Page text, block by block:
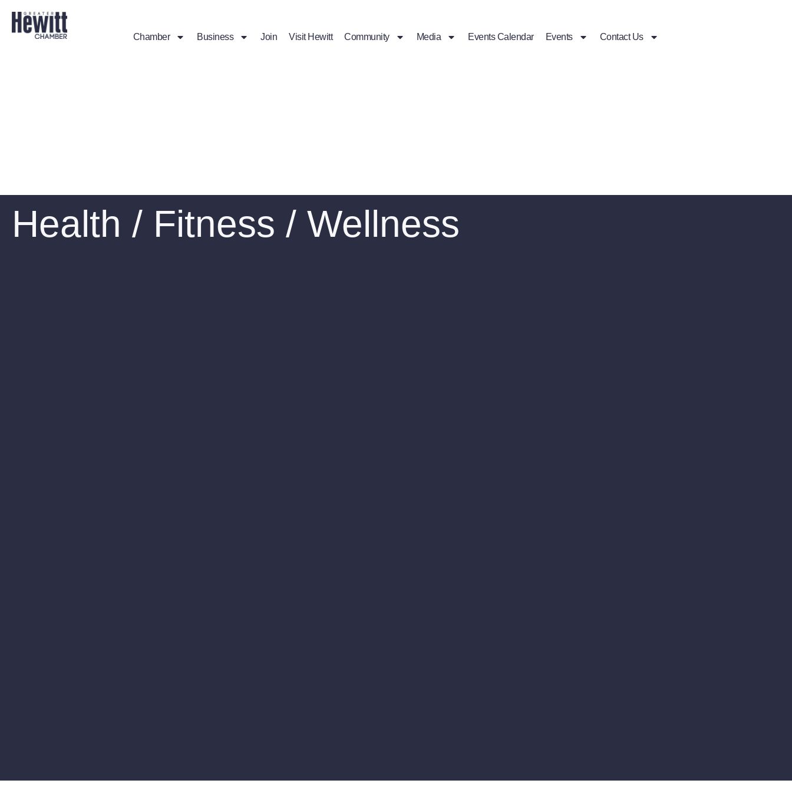
Chamber Business Join Visit Hewitt Community Media Events Calendar Events Contact Us
Health / Fitness / Wellness